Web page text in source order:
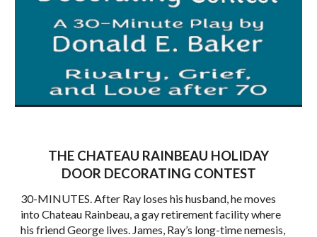
THE CHATEAU RAINBEAU HOLIDAY
DOOR DECORATING CONTEST
30-MINUTES. After Ray loses his husband, he moves
into Chateau Rainbeau, a gay retirement facility where
his friend George lives. James, Ray’s long-time nemesis,